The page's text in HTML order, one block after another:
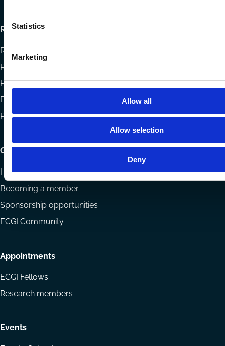
Statistics
Marketing
Allow all
Allow selection
Deny
Research
Research papers
Reports
Projects
Eligibility and submissions
Prizes and Sponsors
Getting involved
How to support ECGI
Becoming a member
Sponsorship opportunities
ECGI Community
Appointments
ECGI Fellows
Research members
Events